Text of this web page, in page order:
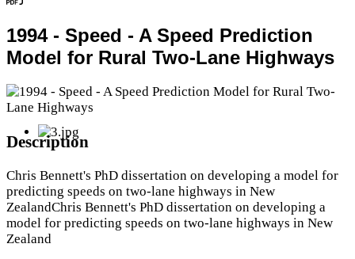
1994 - Speed - A Speed Prediction
Model for Rural Two-Lane Highways
Description
Chris Bennett's PhD dissertation on developing a model for
predicting speeds on two-lane highways in New
ZealandChris Bennett's PhD dissertation on developing a
model for predicting speeds on two-lane highways in New
Zealand